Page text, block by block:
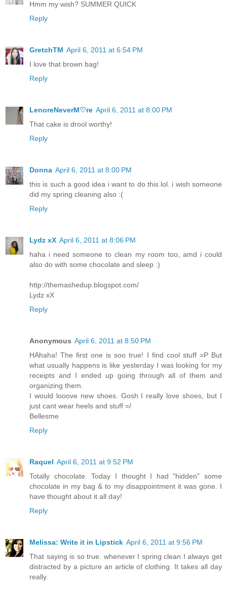
Hmm my wish? SUMMER QUICK
Reply
GretchTM April 6, 2011 at 6:54 PM
I love that brown bag!
Reply
LenoreNeverM♡re April 6, 2011 at 8:00 PM
That cake is drool worthy!
Reply
Donna April 6, 2011 at 8:00 PM
this is such a good idea i want to do this lol. i wish someone
did my spring cleaning also :(
Reply
Lydz xX April 6, 2011 at 8:06 PM
haha i need someone to clean my room too, amd i could
also do with some chocolate and sleep :)
http://themashedup.blogspot.com/
Lydz xX
Reply
Anonymous April 6, 2011 at 8:50 PM
HAhaha! The first one is soo true! I find cool stuff =P But
what usually happens is like yesterday I was looking for my
receipts and I ended up going through all of them and
organizing them.
I would looove new shoes. Gosh I really love shoes, but I
just cant wear heels and stuff =/
Bellesme
Reply
Raquel April 6, 2011 at 9:52 PM
Totally chocolate. Today I thought I had "hidden" some
chocolate in my bag & to my disappointment it was gone. I
have thought about it all day!
Reply
Melissa: Write it in Lipstick April 6, 2011 at 9:56 PM
That saying is so true. whenever I spring clean I always get
distracted by a picture an article of clothing. It takes all day
really.